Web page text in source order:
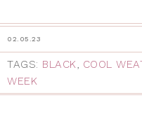
02.05.23
TAGS: BLACK, COOL
WEEK